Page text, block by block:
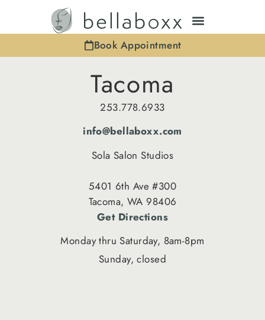
Book Appointment
Tacoma
253.778.6933
info@bellaboxx.com
Sola Salon Studios
5401 6th Ave #300
Tacoma, WA 98406
Get Directions
Monday thru Saturday, 8am-8pm
Sunday, closed